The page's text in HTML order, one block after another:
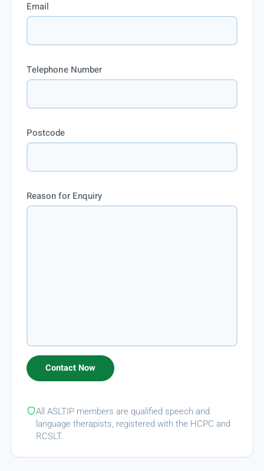
Email
Telephone Number
Postcode
Reason for Enquiry
All ASLTIP members are qualified speech and
language therapists, registered with the HCPC and
RCSLT.